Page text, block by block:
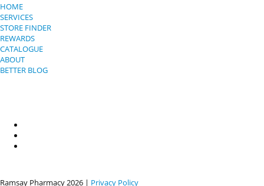
HOME
SERVICES
STORE FINDER
REWARDS
CATALOGUE
ABOUT
BETTER BLOG
Ramsay Pharmacy 2026 | Privacy Policy